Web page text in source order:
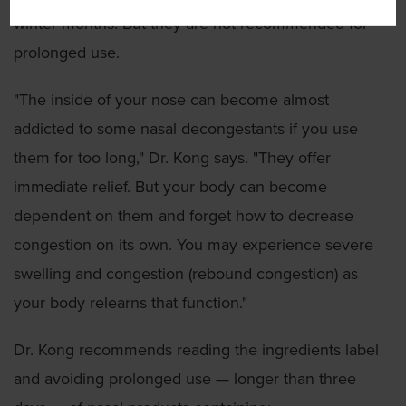
winter months. But they are not recommended for
prolonged use.
"The inside of your nose can become almost
addicted to some nasal decongestants if you use
them for too long," Dr. Kong says. "They offer
immediate relief. But your body can become
dependent on them and forget how to decrease
congestion on its own. You may experience severe
swelling and congestion (rebound congestion) as
your body relearns that function."
Dr. Kong recommends reading the ingredients label
and avoiding prolonged use — longer than three